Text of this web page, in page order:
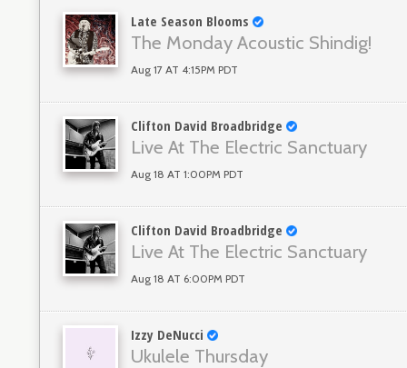
Late Season Blooms
The Monday Acoustic Shindig!
Aug 17 AT 4:15PM PDT
Clifton David Broadbridge
Live At The Electric Sanctuary
Aug 18 AT 1:00PM PDT
Clifton David Broadbridge
Live At The Electric Sanctuary
Aug 18 AT 6:00PM PDT
Izzy DeNucci
Ukulele Thursday